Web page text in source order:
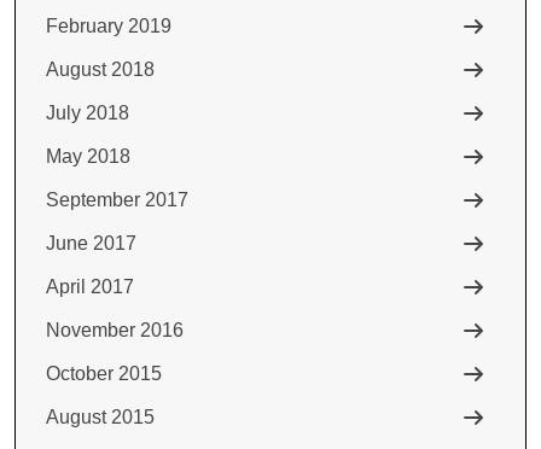
February 2019
August 2018
July 2018
May 2018
September 2017
June 2017
April 2017
November 2016
October 2015
August 2015